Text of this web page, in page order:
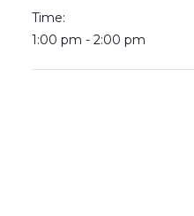
Time:
1:00 pm - 2:00 pm